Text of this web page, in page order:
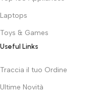
Laptops
Toys & Games
Useful Links
Traccia il tuo Ordine
Ultime Novità